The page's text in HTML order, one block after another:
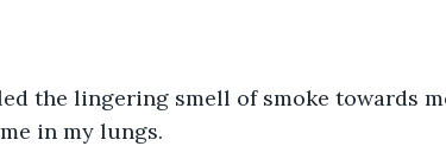
the lingering smell of smoke towards
in my lungs.